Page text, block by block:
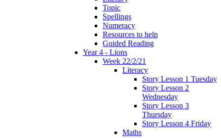
Topic
Spellings
Numeracy
Resources to help
Guided Reading
Year 4 - Lions
Week 22/2/21
Literacy
Story Lesson 1 Tuesday
Story Lesson 2
Wednesday
Story Lesson 3
Thursday
Story Lesson 4 Friday
Maths